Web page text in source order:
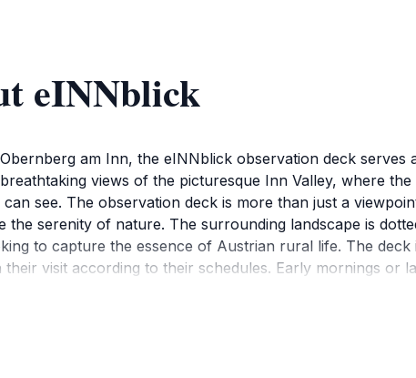
eINNblick
am Inn, the eINNblick observation deck serves
views of the picturesque Inn Valley, where
see. The observation deck is more than just a
the serenity of nature. The surrounding landscape is
to capture the essence of Austrian rural life. The
visit according to their schedules. Early mornings or
is also a great spot for a picnic—bring your favorite